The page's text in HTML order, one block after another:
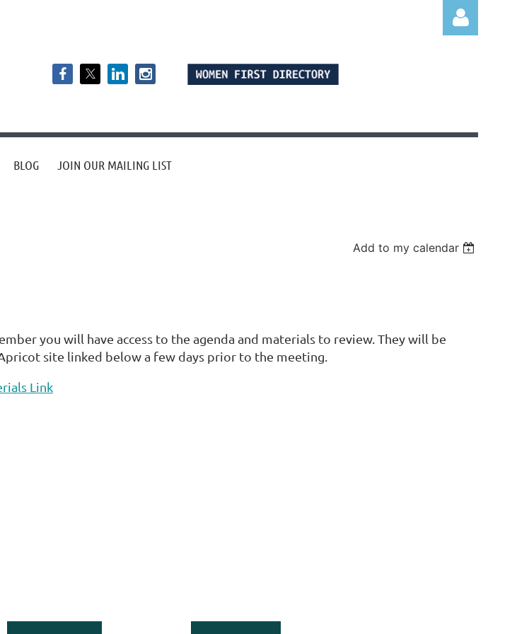
Log in
BLOG JOIN OUR MAILING LIST
Add to my calendar
you will have access to the agenda and materials to review. They will be
site linked below a few days prior to the meeting.
Link